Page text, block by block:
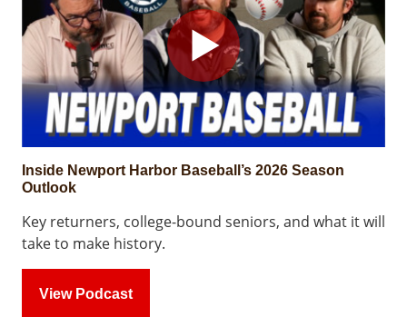
Inside Newport Harbor Baseball’s 2026 Season
Outlook
Key returners, college-bound seniors, and what it will
take to make history.
View Podcast